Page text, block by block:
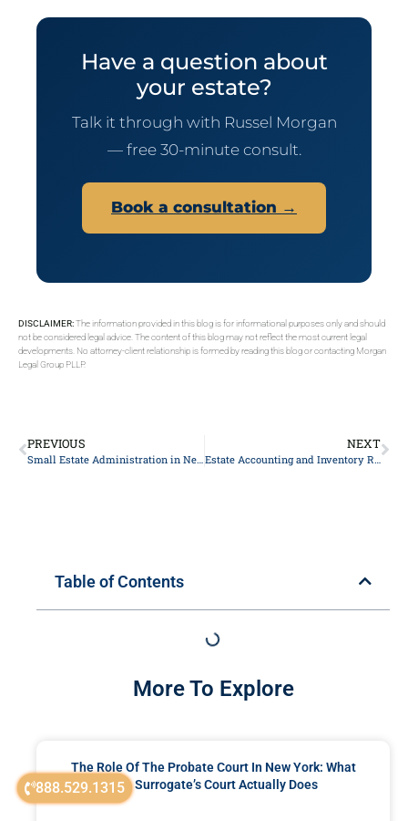
888.529.1315
Have a question about
your estate?
Talk it through with Russel Morgan
— free 30-minute consult.
Book a consultation →
DISCLAIMER:The information provided in this blog is for informational purposes only and should
not be considered legal advice. The content of this blog may not reflect the most current legal
developments. No attorney-client relationship is formed by reading this blog or contacting Morgan
Legal Group PLLP.
PREVIOUS
Small Estate Administration in New York: SCPA Article 13 and Voluntary Settlement Explained
NEXT
Estate Accounting and Inventory Requirements in New York Probate
Table of Contents
More To Explore
The Role Of The Probate Court In New York: What
The Surrogate’s Court Actually Does